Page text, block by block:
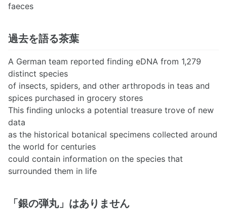
faeces
過去を語る茶葉
A German team reported finding eDNA from 1,279
distinct species
of insects, spiders, and other arthropods in teas and
spices purchased in grocery stores
This finding unlocks a potential treasure trove of new
data
as the historical botanical specimens collected around
the world for centuries
could contain information on the species that
surrounded them in life
「銀の弾丸」はありません